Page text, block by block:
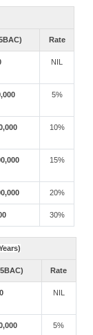
Rate
NIL
5%
10%
15%
20%
30%
Rate
NIL
5%